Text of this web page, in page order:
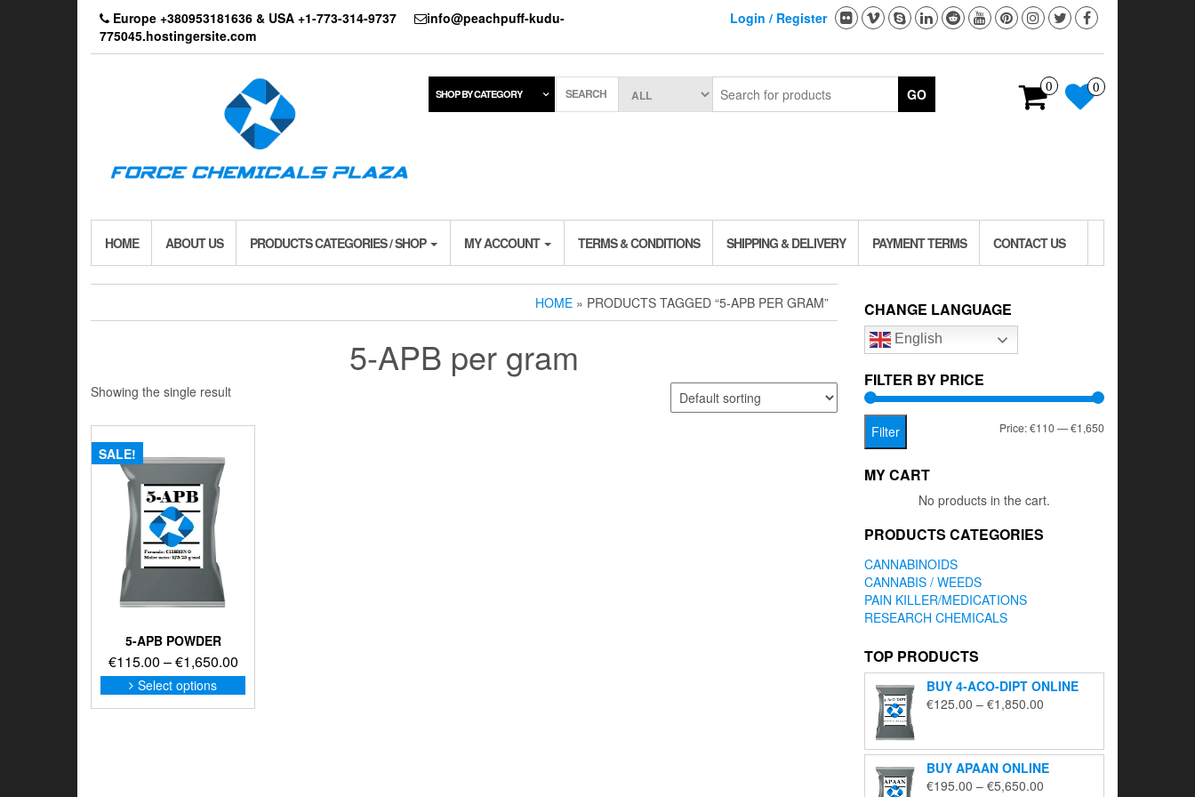
Europe +380953181636 & USA +1-773-314-9737
info@peachpuff-kudu-
775045.hostingersite.com
Login / Register
0 0
SHOP BY CATEGORY SEARCH GO
HOME ABOUT US PRODUCTS CATEGORIES / SHOP MY ACCOUNT TERMS & CONDITIONS SHIPPING & DELIVERY PAYMENT TERMS CONTACT US
HOME » PRODUCTS TAGGED “5-APB PER GRAM”
5-APB per gram
Showing the single result
SALE!
5-APB POWDER
€115.00 –€1,650.00Price
range:
€115.00
Select options
This
product
has
CHANGE LANGUAGE
English
FILTER BY PRICE
Min
Max
Filter Price:€110—€1,650
MY CART
No products in the cart.
PRODUCTS CATEGORIES
CANNABINOIDS
CANNABIS / WEEDS
PAIN KILLER/MEDICATIONS
RESEARCH CHEMICALS
TOP PRODUCTS
BUY 4-ACO-DIPT ONLINE
€125.00 – €1,850.00
through
€1,850.00
BUY APAAN ONLINE
€195.00 – €5,650.00